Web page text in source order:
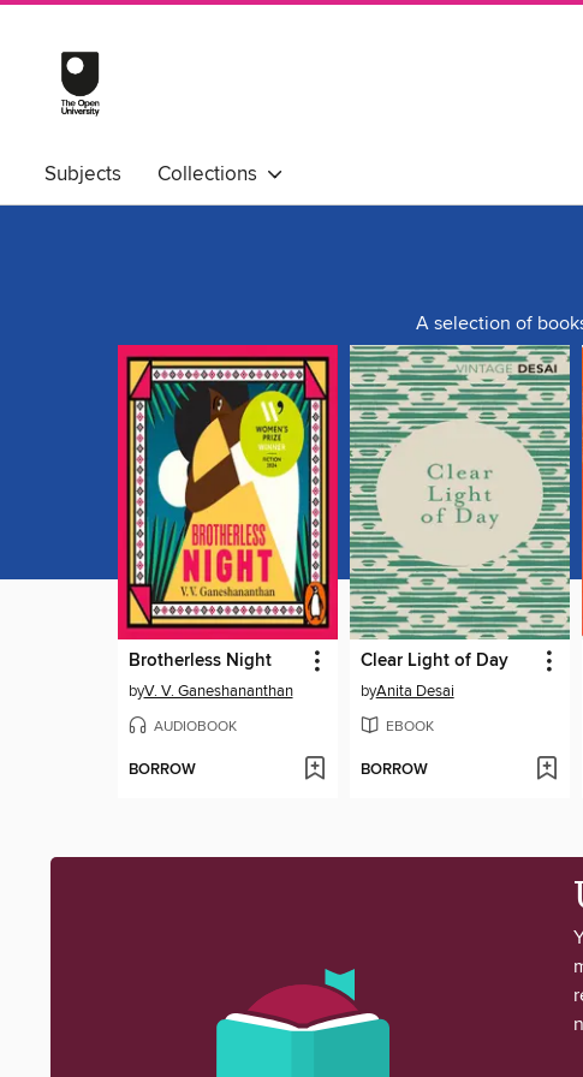
Subjects Collections
A selection of
Brotherless Night
byV. V. Ganeshananthan
AUDIOBOOK
BORROW
Clear Light of Day
byAnita Desai
EBOOK
BORROW